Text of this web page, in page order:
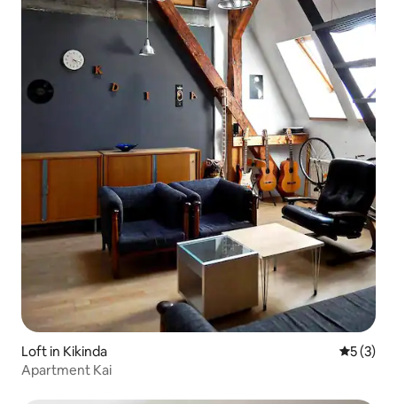
Loft in Kikinda 5 out of
5 (3)
Apartment Kai